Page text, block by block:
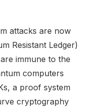
attacks are now
Resistant Ledger)
immune to the
computers
a proof system
cryptography